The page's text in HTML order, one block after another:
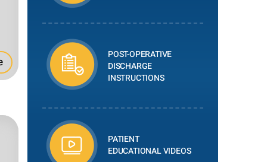
POST-OPERATIVE
DISCHARGE
INSTRUCTIONS
PATIENT
EDUCATIONAL VIDEOS